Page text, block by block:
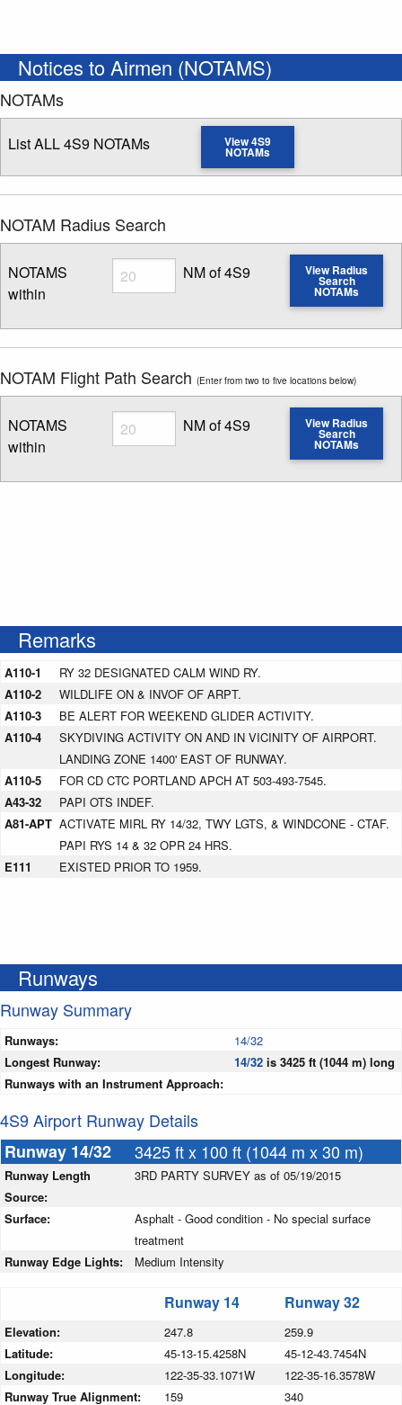
Notices to Airmen (NOTAMS)
NOTAMs
List ALL 4S9 NOTAMs View 4S9
NOTAMs
NOTAM Radius Search
NOTAMS
within
Radius
Enter NOTAM radius search distance
NM of 4S9 View Radius
Search
NOTAMs
NOTAM Flight Path Search (Enter from two to five locations below)
NOTAMS
within
Radius
Enter NOTAM radius search distance
NM of 4S9 View Radius
Search
NOTAMs
Remarks
A110-1
RY 32 DESIGNATED CALM WIND RY.
A110-2
WILDLIFE ON & INVOF OF ARPT.
A110-3
BE ALERT FOR WEEKEND GLIDER ACTIVITY.
A110-4
SKYDIVING ACTIVITY ON AND IN VICINITY OF AIRPORT.
LANDING ZONE 1400' EAST OF RUNWAY.
A110-5
FOR CD CTC PORTLAND APCH AT 503-493-7545.
A43-32
PAPI OTS INDEF.
A81-APT ACTIVATE MIRL RY 14/32, TWY LGTS, & WINDCONE - CTAF.
PAPI RYS 14 & 32 OPR 24 HRS.
E111
EXISTED PRIOR TO 1959.
Runways
Runway Summary
Runways:
14/32
Longest Runway:
14/32 is 3425 ft (1044 m) long
Runways with an Instrument Approach:
4S9 Airport Runway Details
Runway 14/32
3425 ft x 100 ft (1044 m x 30 m)
Runway Length
Source:
3RD PARTY SURVEY as of 05/19/2015
Surface:
Asphalt - Good condition - No special surface
treatment
Runway Edge Lights:
Medium Intensity
Runway 14 Runway 32
Elevation: 247.8
259.9
Latitude:
45-13-15.4258N
45-12-43.7454N
Longitude:
122-35-33.1071W
122-35-16.3578W
Runway True Alignment:
159 340